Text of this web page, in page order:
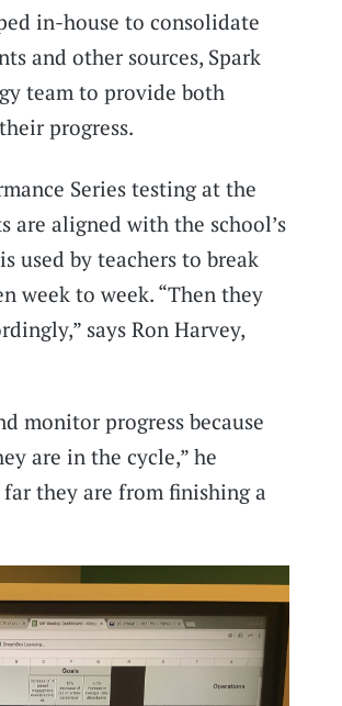
in-house to consolidate
and other sources, Spark
team to provide both
progress.
Series testing at the
are aligned with the school’s
used by teachers to break
week to week. “Then they
says Ron Harvey,
monitor progress because
are in the cycle,” he
they are from finishing a